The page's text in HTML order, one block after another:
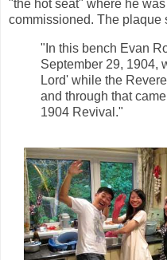
"the hot seat" where he
commissioned. The plaque
"In this bench Evan
September 29, 1904,
Lord' while the
and through that
1904 Revival."